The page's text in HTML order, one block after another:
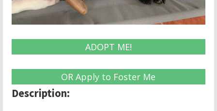
ADOPT ME!
OR Apply to Foster Me
Description: